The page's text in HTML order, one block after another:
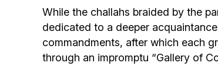
While the challahs braided by the
dedicated to a deeper
commandments, after which each
through an impromptu “Gallery of